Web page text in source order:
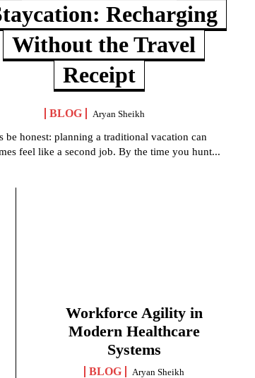
Recharging
Without the Travel
Receipt
BLOG Aryan Sheikh
be honest: planning a traditional vacation can
feel like a second job. By the time you hunt...
Workforce Agility in
Modern Healthcare
Systems
BLOG Aryan Sheikh